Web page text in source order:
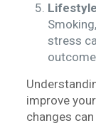
stress
improve
changes